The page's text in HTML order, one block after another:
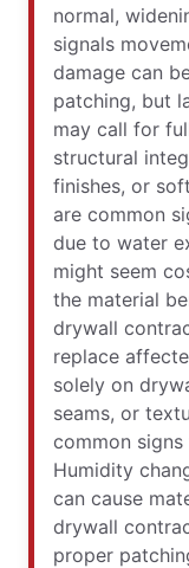
normal,
signals
damage can
patching, but
may call for
structural
finishes, or
are common
due to water
might seem
the material
drywall
replace
solely on
seams, or
common
Humidity
can cause
drywall
proper